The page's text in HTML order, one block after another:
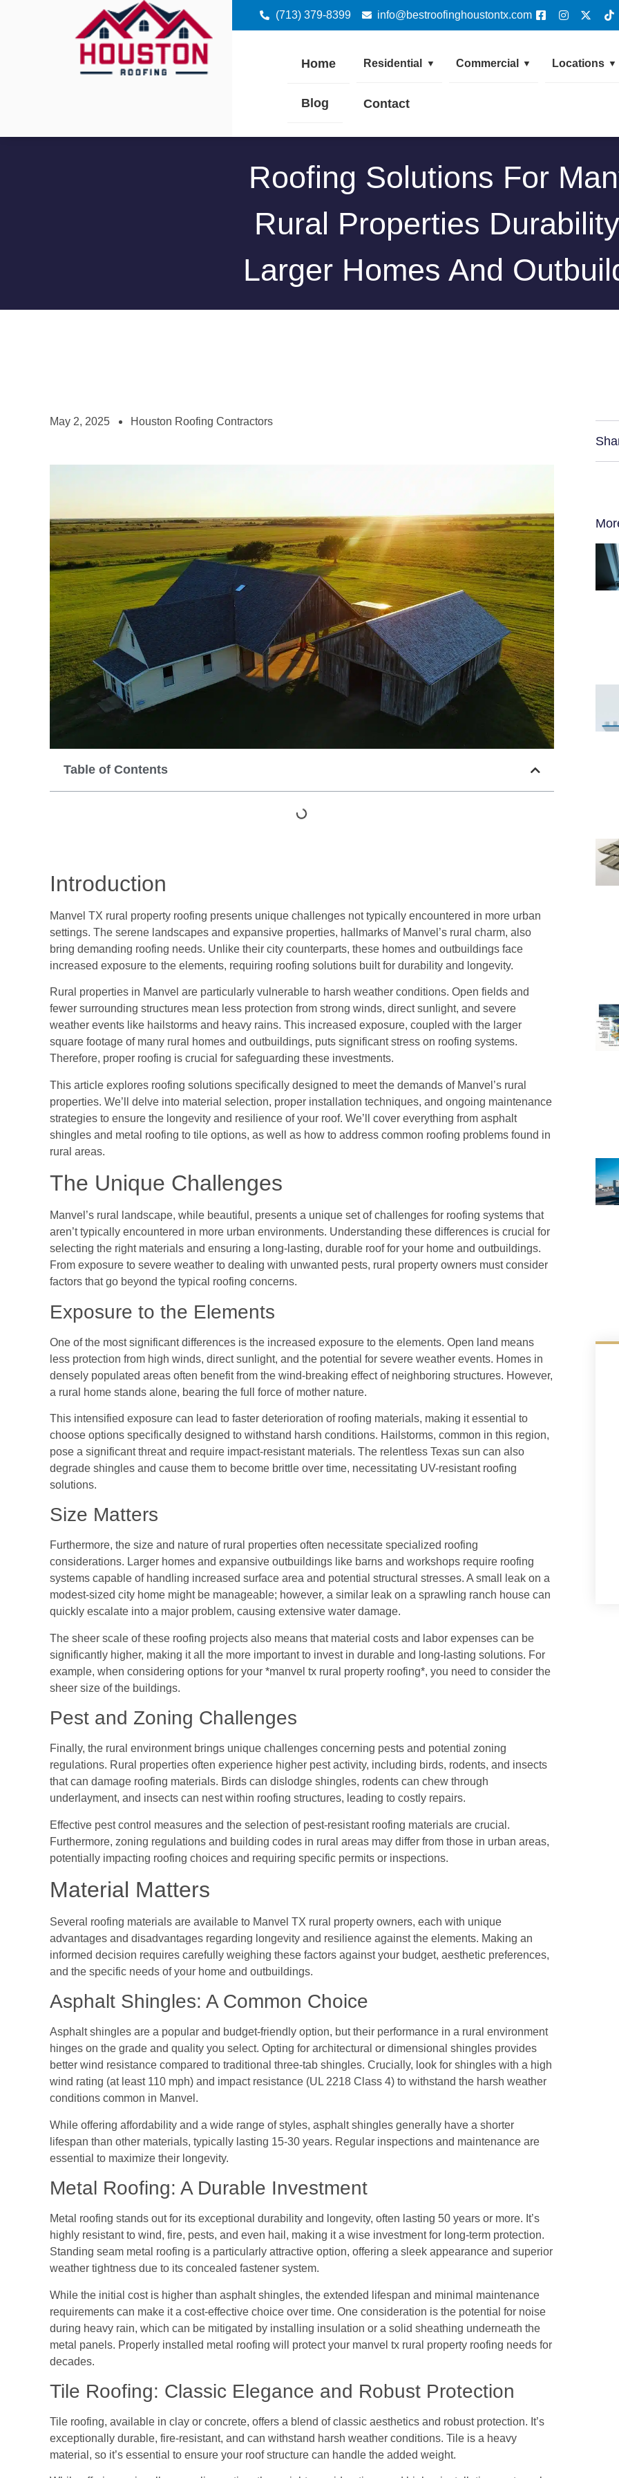
(713) 379-8399 info@bestroofinghoustontx.com
Home Residential ▼ Commercial ▼ Locations ▼
Blog Contact
Roofing Solutions For
Rural Properties
Larger Homes And
May 2, 2025 Houston Roofing Contractors
Table of Contents
Introduction
Manvel TX rural property roofing presents unique challenges not typically encountered in more urban
settings. The serene landscapes and expansive properties, hallmarks of Manvel’s rural charm, also
bring demanding roofing needs. Unlike their city counterparts, these homes and outbuildings face
increased exposure to the elements, requiring roofing solutions built for durability and longevity.
Rural properties in Manvel are particularly vulnerable to harsh weather conditions. Open fields and
fewer surrounding structures mean less protection from strong winds, direct sunlight, and severe
weather events like hailstorms and heavy rains. This increased exposure, coupled with the larger
square footage of many rural homes and outbuildings, puts significant stress on roofing systems.
Therefore, proper roofing is crucial for safeguarding these investments.
This article explores roofing solutions specifically designed to meet the demands of Manvel’s rural
properties. We’ll delve into material selection, proper installation techniques, and ongoing maintenance
strategies to ensure the longevity and resilience of your roof. We’ll cover everything from asphalt
shingles and metal roofing to tile options, as well as how to address common roofing problems found in
rural areas.
The Unique Challenges
Manvel’s rural landscape, while beautiful, presents a unique set of challenges for roofing systems that
aren’t typically encountered in more urban environments. Understanding these differences is crucial for
selecting the right materials and ensuring a long-lasting, durable roof for your home and outbuildings.
From exposure to severe weather to dealing with unwanted pests, rural property owners must consider
factors that go beyond the typical roofing concerns.
Exposure to the Elements
One of the most significant differences is the increased exposure to the elements. Open land means
less protection from high winds, direct sunlight, and the potential for severe weather events. Homes in
densely populated areas often benefit from the wind-breaking effect of neighboring structures. However,
a rural home stands alone, bearing the full force of mother nature.
This intensified exposure can lead to faster deterioration of roofing materials, making it essential to
choose options specifically designed to withstand harsh conditions. Hailstorms, common in this region,
pose a significant threat and require impact-resistant materials. The relentless Texas sun can also
degrade shingles and cause them to become brittle over time, necessitating UV-resistant roofing
solutions.
Size Matters
Furthermore, the size and nature of rural properties often necessitate specialized roofing
considerations. Larger homes and expansive outbuildings like barns and workshops require roofing
systems capable of handling increased surface area and potential structural stresses. A small leak on a
modest-sized city home might be manageable; however, a similar leak on a sprawling ranch house can
quickly escalate into a major problem, causing extensive water damage.
The sheer scale of these roofing projects also means that material costs and labor expenses can be
significantly higher, making it all the more important to invest in durable and long-lasting solutions. For
example, when considering options for your *manvel tx rural property roofing*, you need to consider the
sheer size of the buildings.
Pest and Zoning Challenges
Finally, the rural environment brings unique challenges concerning pests and potential zoning
regulations. Rural properties often experience higher pest activity, including birds, rodents, and insects
that can damage roofing materials. Birds can dislodge shingles, rodents can chew through
underlayment, and insects can nest within roofing structures, leading to costly repairs.
Effective pest control measures and the selection of pest-resistant roofing materials are crucial.
Furthermore, zoning regulations and building codes in rural areas may differ from those in urban areas,
potentially impacting roofing choices and requiring specific permits or inspections.
Material Matters
Several roofing materials are available to Manvel TX rural property owners, each with unique
advantages and disadvantages regarding longevity and resilience against the elements. Making an
informed decision requires carefully weighing these factors against your budget, aesthetic preferences,
and the specific needs of your home and outbuildings.
Asphalt Shingles: A Common Choice
Asphalt shingles are a popular and budget-friendly option, but their performance in a rural environment
hinges on the grade and quality you select. Opting for architectural or dimensional shingles provides
better wind resistance compared to traditional three-tab shingles. Crucially, look for shingles with a high
wind rating (at least 110 mph) and impact resistance (UL 2218 Class 4) to withstand the harsh weather
conditions common in Manvel.
While offering affordability and a wide range of styles, asphalt shingles generally have a shorter
lifespan than other materials, typically lasting 15-30 years. Regular inspections and maintenance are
essential to maximize their longevity.
Metal Roofing: A Durable Investment
Metal roofing stands out for its exceptional durability and longevity, often lasting 50 years or more. It’s
highly resistant to wind, fire, pests, and even hail, making it a wise investment for long-term protection.
Standing seam metal roofing is a particularly attractive option, offering a sleek appearance and superior
weather tightness due to its concealed fastener system.
While the initial cost is higher than asphalt shingles, the extended lifespan and minimal maintenance
requirements can make it a cost-effective choice over time. One consideration is the potential for noise
during heavy rain, which can be mitigated by installing insulation or a solid sheathing underneath the
metal panels. Properly installed metal roofing will protect your manvel tx rural property roofing needs for
decades.
Tile Roofing: Classic Elegance and Robust Protection
Tile roofing, available in clay or concrete, offers a blend of classic aesthetics and robust protection. It’s
exceptionally durable, fire-resistant, and can withstand harsh weather conditions. Tile is a heavy
material, so it’s essential to ensure your roof structure can handle the added weight.